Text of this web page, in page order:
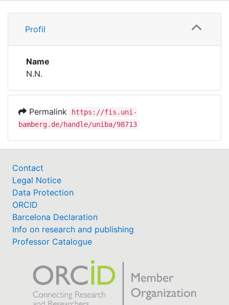
Institutions
Awards
Help
Profile
Profil
Name
N.N.
Permalink
https://fis.uni-
bamberg.de/handle/uniba/98713
Contact
Legal Notice
Data Protection
ORCID
Barcelona Declaration
Info on research and publishing
Professor Catalogue